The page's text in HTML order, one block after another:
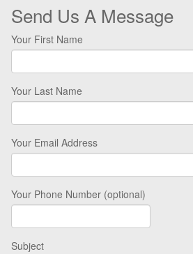
Send Us A Message
Your First Name
Your Last Name
Your Email Address
Your Phone Number (optional)
Subject